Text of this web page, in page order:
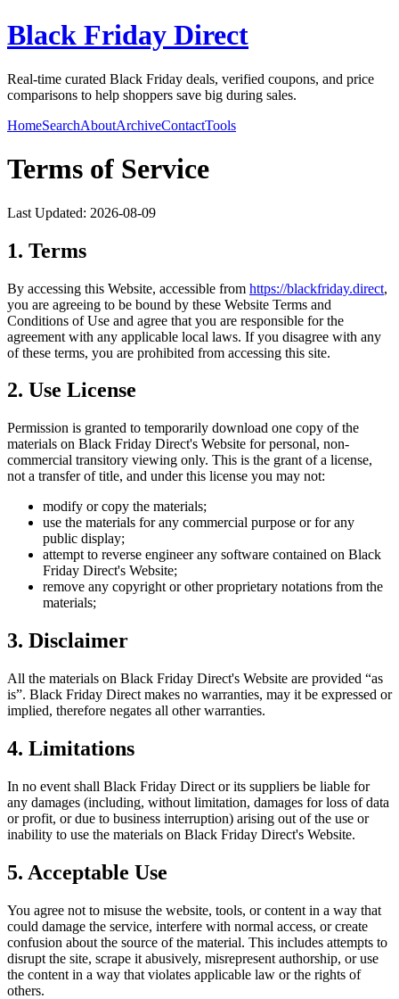
Black Friday Direct
Real-time curated Black Friday deals, verified coupons, and price
comparisons to help shoppers save big during sales.
HomeSearchAboutArchiveContactTools
Terms of Service
Last Updated: 2026-08-09
1. Terms
By accessing this Website, accessible from https://blackfriday.direct,
you are agreeing to be bound by these Website Terms and
Conditions of Use and agree that you are responsible for the
agreement with any applicable local laws. If you disagree with any
of these terms, you are prohibited from accessing this site.
2. Use License
Permission is granted to temporarily download one copy of the
materials on Black Friday Direct's Website for personal, non-
commercial transitory viewing only. This is the grant of a license,
not a transfer of title, and under this license you may not:
modify or copy the materials;
use the materials for any commercial purpose or for any
public display;
attempt to reverse engineer any software contained on Black
Friday Direct's Website;
remove any copyright or other proprietary notations from the
materials;
3. Disclaimer
All the materials on Black Friday Direct's Website are provided “as
is”. Black Friday Direct makes no warranties, may it be expressed or
implied, therefore negates all other warranties.
4. Limitations
In no event shall Black Friday Direct or its suppliers be liable for
any damages (including, without limitation, damages for loss of data
or profit, or due to business interruption) arising out of the use or
inability to use the materials on Black Friday Direct's Website.
5. Acceptable Use
You agree not to misuse the website, tools, or content in a way that
could damage the service, interfere with normal access, or create
confusion about the source of the material. This includes attempts to
disrupt the site, scrape it abusively, misrepresent authorship, or use
the content in a way that violates applicable law or the rights of
others.